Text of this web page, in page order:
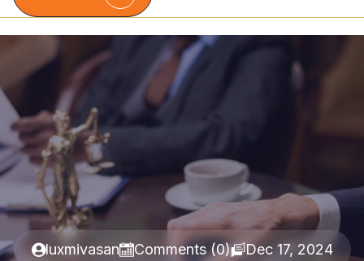
luxmivasan Comments (0) Dec 17, 2024